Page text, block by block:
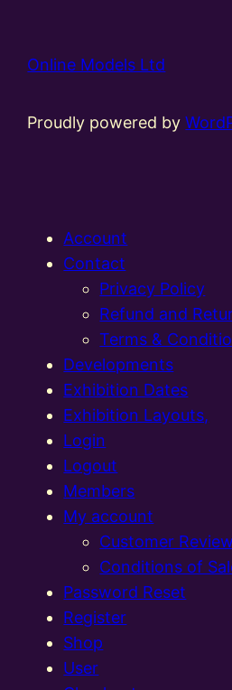
Online Models Ltd
Proudly powered by
Account
Contact
Privacy Policy
Refund and
Terms &
Developments
Exhibition Dates
Exhibition Layouts,
Login
Logout
Members
My account
Customer
Conditions of
Password Reset
Register
Shop
User